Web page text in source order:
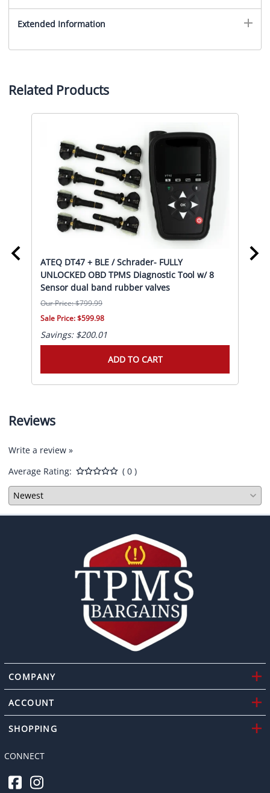
Extended Information
Related Products
ATEQ DT47 + BLE / Schrader- FULLY
UNLOCKED OBD TPMS Diagnostic Tool w/ 8
Sensor dual band rubber valves
Our Price: $799.99
Sale Price: $599.98
Savings: $200.01
ADD TO CART
Reviews
Write a review »
Average Rating:
( 0 )
COMPANY
ACCOUNT
SHOPPING
CONNECT